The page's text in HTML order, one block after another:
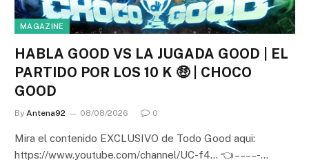
MAGAZINE
HABLA GOOD VS LA JUGADA GOOD | EL
PARTIDO POR LOS 10 K 🤑 | CHOCO
GOOD
By Antena92 08/08/2026 0
Mira el contenido EXCLUSIVO de Todo Good aqui:
https://www.youtube.com/channel/UC-f4… 👈 – – – – -…